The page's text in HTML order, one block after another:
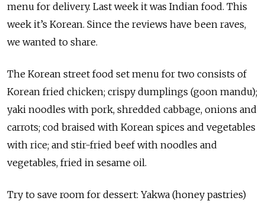
menu for delivery. Last week it was Indian food. This
week it’s Korean. Since the reviews have been raves,
we wanted to share.
The Korean street food set menu for two consists of
Korean fried chicken; crispy dumplings (goon mandu);
yaki noodles with pork, shredded cabbage, onions and
carrots; cod braised with Korean spices and vegetables
with rice; and stir-fried beef with noodles and
vegetables, fried in sesame oil.
Try to save room for dessert: Yakwa (honey pastries)